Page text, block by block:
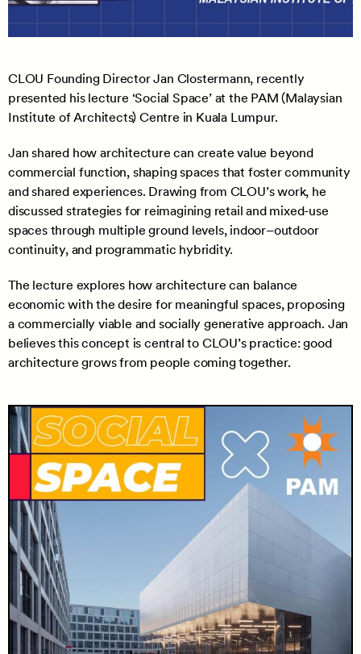
CLOU Founding Director Jan Clostermann, recently
presented his lecture ‘Social Space’ at the PAM (Malaysian
Institute of Architects) Centre in Kuala Lumpur.
Jan shared how architecture can create value beyond
commercial function, shaping spaces that foster community
and shared experiences. Drawing from CLOU’s work, he
discussed strategies for reimagining retail and mixed-use
spaces through multiple ground levels, indoor–outdoor
continuity, and programmatic hybridity.
The lecture explores how architecture can balance
economic with the desire for meaningful spaces, proposing
a commercially viable and socially generative approach. Jan
believes this concept is central to CLOU’s practice: good
architecture grows from people coming together.